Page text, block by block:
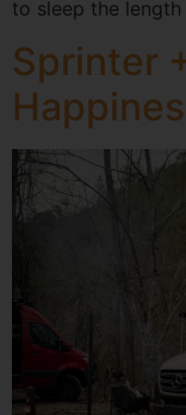
to sleep the
Sprinter